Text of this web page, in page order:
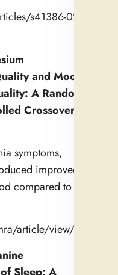
s41386-022-
and Mood for
A Randomized
Crossover Pilot
symptoms,
improved
compared to
article/view/5410